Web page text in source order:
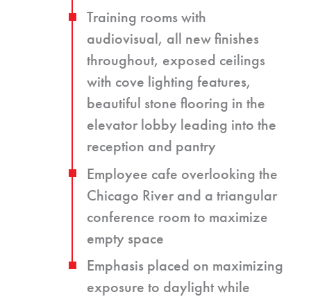
Training rooms with
audiovisual, all new finishes
throughout, exposed ceilings
with cove lighting features,
beautiful stone flooring in the
elevator lobby leading into the
reception and pantry
Employee cafe overlooking the
Chicago River and a triangular
conference room to maximize
empty space
Emphasis placed on maximizing
exposure to daylight while